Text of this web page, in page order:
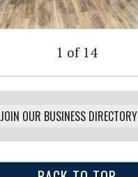
1 of 14
JOIN OUR BUSINESS DIRECTORY